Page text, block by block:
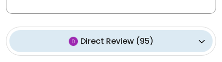
Direct Review (95)